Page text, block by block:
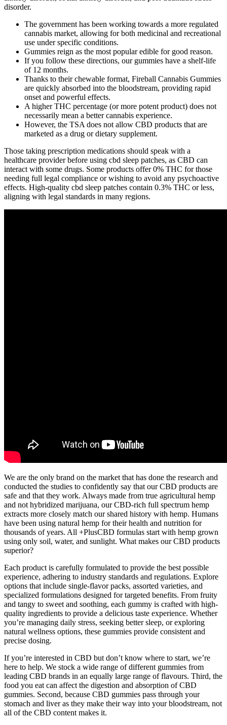
disorder.
The government has been working towards a more regulated
cannabis market, allowing for both medicinal and recreational
use under specific conditions.
Gummies reign as the most popular edible for good reason.
If you follow these directions, our gummies have a shelf-life
of 12 months.
Thanks to their chewable format, Fireball Cannabis Gummies
are quickly absorbed into the bloodstream, providing rapid
onset and powerful effects.
A higher THC percentage (or more potent product) does not
necessarily mean a better cannabis experience.
However, the TSA does not allow CBD products that are
marketed as a drug or dietary supplement.
Those taking prescription medications should speak with a
healthcare provider before using cbd sleep patches, as CBD can
interact with some drugs. Some products offer 0% THC for those
needing full legal compliance or wishing to avoid any psychoactive
effects. High-quality cbd sleep patches contain 0.3% THC or less,
aligning with legal standards in many regions.
We are the only brand on the market that has done the research and
conducted the studies to confidently say that our CBD products are
safe and that they work. Always made from true agricultural hemp
and not hybridized marijuana, our CBD-rich full spectrum hemp
extracts more closely match our shared history with hemp. Humans
have been using natural hemp for their health and nutrition for
thousands of years. All +PlusCBD formulas start with hemp grown
using only soil, water, and sunlight. What makes our CBD products
superior?
Each product is carefully formulated to provide the best possible
experience, adhering to industry standards and regulations. Explore
options that include single-flavor packs, assorted varieties, and
specialized formulations designed for targeted benefits. From fruity
and tangy to sweet and soothing, each gummy is crafted with high-
quality ingredients to provide a delicious taste experience. Whether
you’re managing daily stress, seeking better sleep, or exploring
natural wellness options, these gummies provide consistent and
precise dosing.
If you’re interested in CBD but don’t know where to start, we’re
here to help. We stock a wide range of different gummies from
leading CBD brands in an equally large range of flavours. Third, the
food you eat can affect the digestion and absorption of CBD
gummies. Second, because CBD gummies pass through your
stomach and liver as they make their way into your bloodstream, not
all of the CBD content makes it.